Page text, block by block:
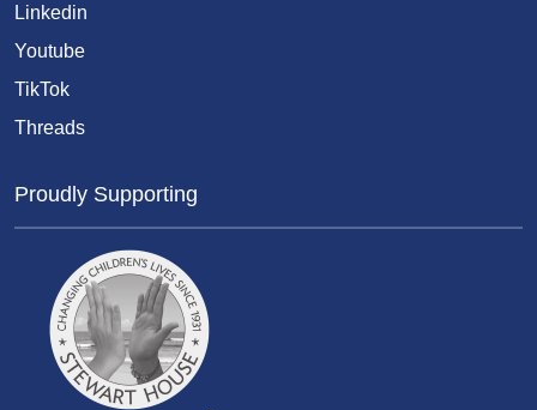
Linkedin
Youtube
TikTok
Threads
Proudly Supporting